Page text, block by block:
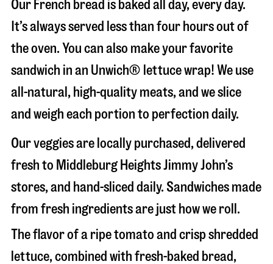
Our French bread is baked all day, every day.
It’s always served less than four hours out of
the oven. You can also make your favorite
sandwich in an Unwich® lettuce wrap! We use
all-natural, high-quality meats, and we slice
and weigh each portion to perfection daily.
Our veggies are locally purchased, delivered
fresh to Middleburg Heights Jimmy John’s
stores, and hand-sliced daily. Sandwiches made
from fresh ingredients are just how we roll.
The flavor of a ripe tomato and crisp shredded
lettuce, combined with fresh-baked bread,